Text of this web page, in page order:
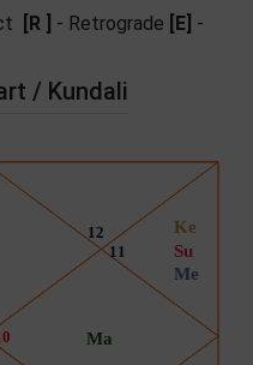
[R ] - Retrograde [E] -
/ Kundali